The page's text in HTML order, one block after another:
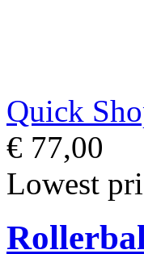
Quick
€ 77,00
Lowest